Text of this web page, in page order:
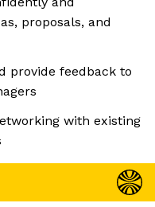
proposals, and
provide feedback to
with existing